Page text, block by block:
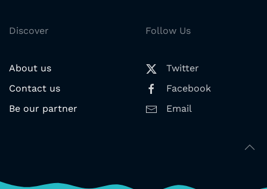
Discover
About us
Contact us
Be our partner
Follow Us
Twitter
Facebook
Email